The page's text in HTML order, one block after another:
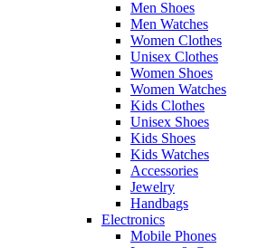
Men Shoes
Men Watches
Women Clothes
Unisex Clothes
Women Shoes
Women Watches
Kids Clothes
Unisex Shoes
Kids Shoes
Kids Watches
Accessories
Jewelry
Handbags
Electronics
Mobile Phones